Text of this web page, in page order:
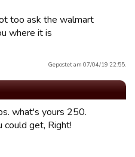
too ask the walmart
where it is
Gepostet am 07/04/19 22:55.
what's yours 250.
could get, Right!